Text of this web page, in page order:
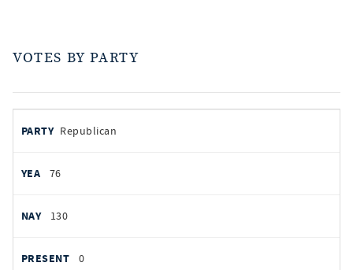
VOTES BY PARTY
by
PARTY
AYES
Republican
76
130
0